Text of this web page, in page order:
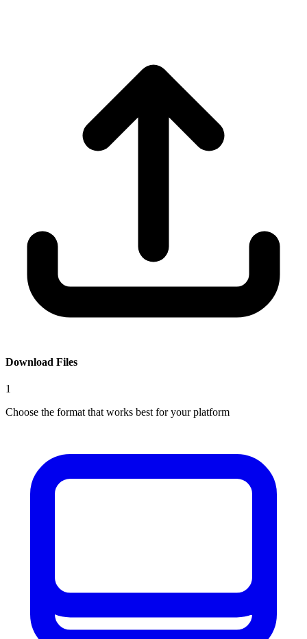
Download Files
1
Choose the format that works best for your platform